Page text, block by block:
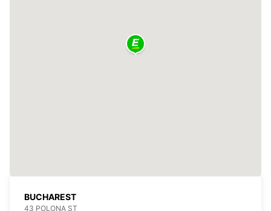
BUCHAREST
43 POLONA ST